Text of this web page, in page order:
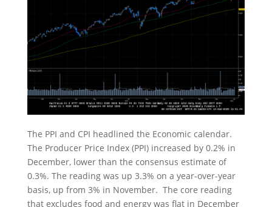
The PPI and CPI headlined the Economic calendar.
The Producer Price Index (PPI) increased by 0.2% in
December, lower than the consensus estimate of
0.3%. The reading was up 3.3% on a year-over-year
basis, up from 3% in November. The core reading
that excludes food and energy was flat in December